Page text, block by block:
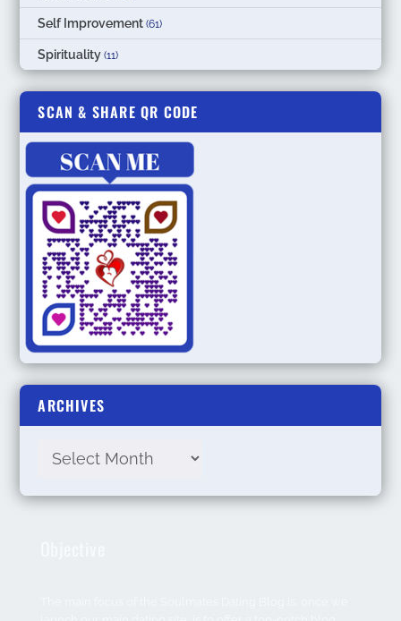
Self Improvement (61)
Spirituality (11)
SCAN & SHARE QR CODE
ARCHIVES